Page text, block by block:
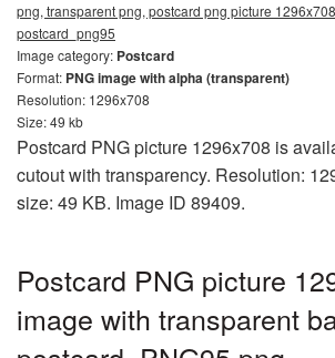
png, transparent png, postcard png picture
postcard_png95
Image category: Postcard
Format: PNG image with alpha (transparent)
Resolution: 1296x708
Size: 49 kb
Postcard PNG picture 1296x708 is
cutout with transparency. Resolution:
size: 49 KB. Image ID 89409.
Postcard PNG picture
image with transparent